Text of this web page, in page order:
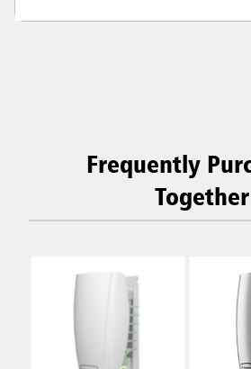
Frequently
Together